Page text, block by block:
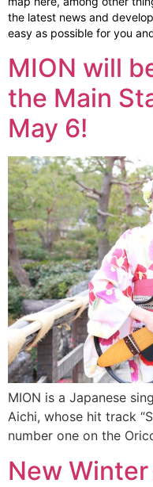
the latest news and
easy as possible for you
MION will
the Main
May 6!
MION is a Japanese
Aichi, whose hit track
number one on the
New